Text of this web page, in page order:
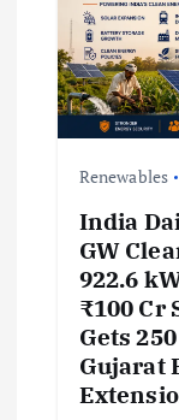
o
Renewables
India
GW
922.6
₹100 Cr
Gets
Gujarat